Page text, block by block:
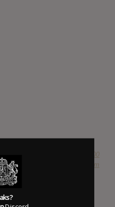
Newspaper Boi 2000
SOURCE hasitleaked.com